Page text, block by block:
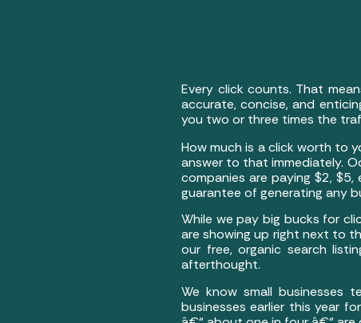
Every click counts. That
accurate, concise, and
you two or three times the
How much is a click worth to
answer to that immediately.
companies are paying $2,
guarantee of generating any
While we pay big bucks for
are showing up right next to
our free, organic search
afterthought.
We know small businesses
businesses earlier this year